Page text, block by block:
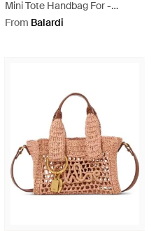
Mini Tote Handbag For -
Natural
From Balardi